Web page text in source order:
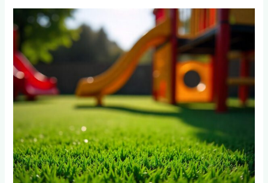
hot
Fake
Grass
get
in
Randburg
time?